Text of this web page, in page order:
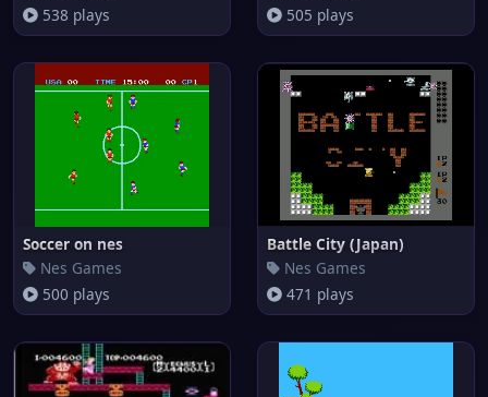
538 plays
505 plays
Soccer on nes
Nes Games
500 plays
Battle City (Japan)
Nes Games
471 plays